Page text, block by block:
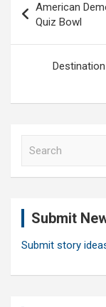
navigation
American
Quiz Bowl
Submit
Submit story